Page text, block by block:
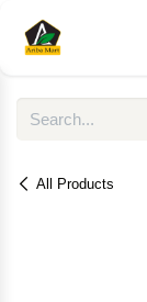
All Products